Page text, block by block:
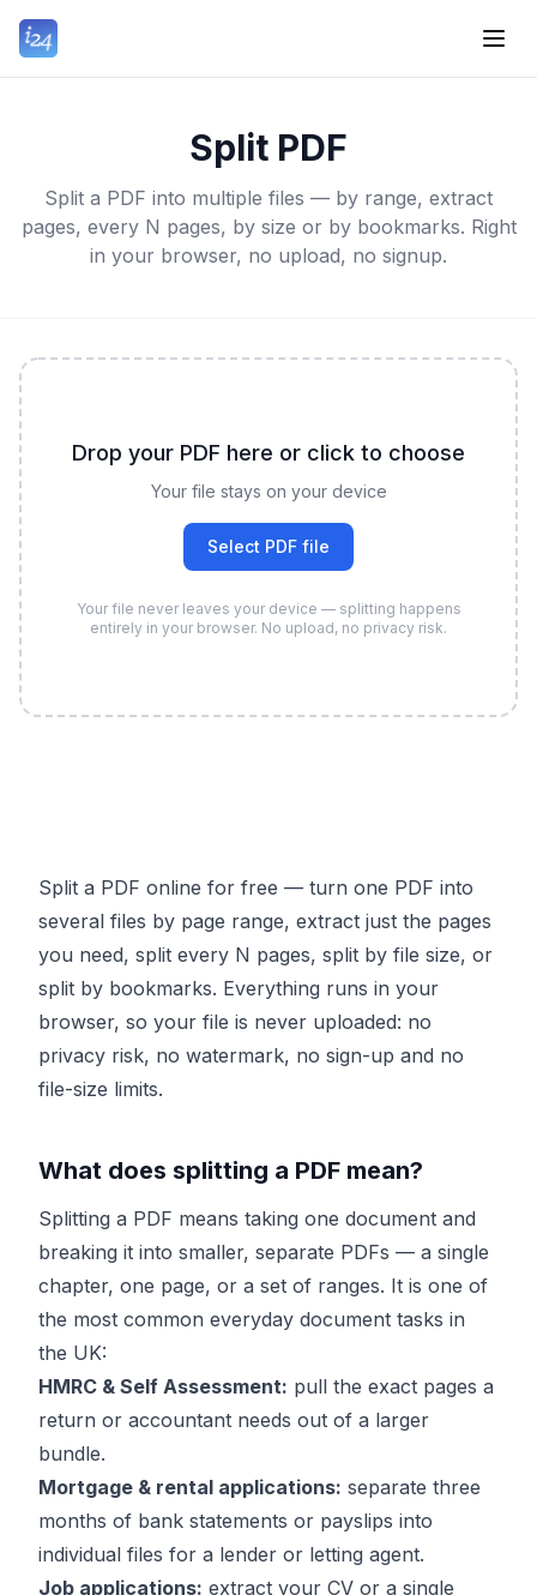
Split PDF
Split a PDF into multiple files — by range, extract
pages, every N pages, by size or by bookmarks. Right
in your browser, no upload, no signup.
Drop your PDF here or click to choose
Your file stays on your device
Select PDF file
Your file never leaves your device — splitting happens
entirely in your browser. No upload, no privacy risk.
Split a PDF online for free — turn one PDF into
several files by page range, extract just the pages
you need, split every N pages, split by file size, or
split by bookmarks. Everything runs in your
browser, so your file is never uploaded: no
privacy risk, no watermark, no sign-up and no
file-size limits.
What does splitting a PDF mean?
Splitting a PDF means taking one document and
breaking it into smaller, separate PDFs — a single
chapter, one page, or a set of ranges. It is one of
the most common everyday document tasks in
the UK:
HMRC & Self Assessment: pull the exact pages a
return or accountant needs out of a larger
bundle.
Mortgage & rental applications: separate three
months of bank statements or payslips into
individual files for a lender or letting agent.
Job applications: extract your CV or a single